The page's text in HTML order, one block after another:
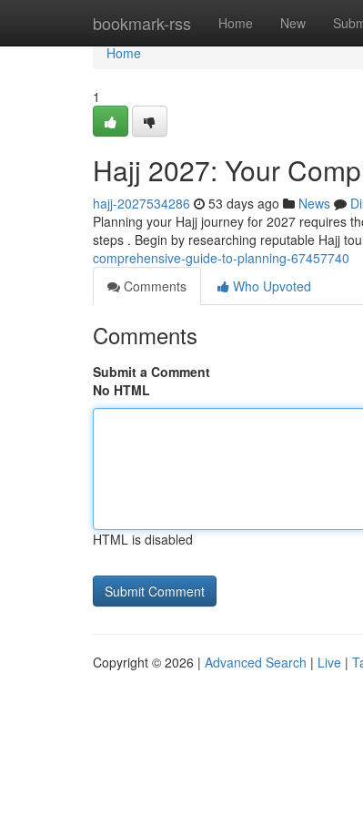
bookmark-rss Home New
Home
Home
1
Hajj 2027: Your
hajj-2027534286 53 days ago News
Planning your Hajj journey for 2027 requires
steps . Begin by researching reputable Hajj
comprehensive-guide-to-planning-67457740
Comments
Who Upvoted
Comments
Submit a Comment
No HTML
HTML is disabled
Copyright © 2026 | Advanced Search | Live |